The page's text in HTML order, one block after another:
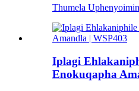
Thumela Uphenyo
Iplagi
Enokuqapha